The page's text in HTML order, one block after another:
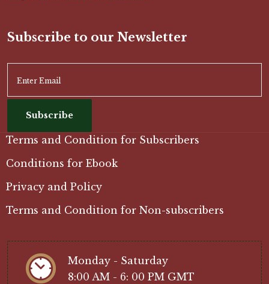
Subscribe to our Newsletter
Subscribe
Terms and Condition for Subscribers
Conditions for Ebook
Privacy and Policy
Terms and Condition for Non-subscribers
Monday - Saturday
8:00 AM - 6: 00 PM GMT